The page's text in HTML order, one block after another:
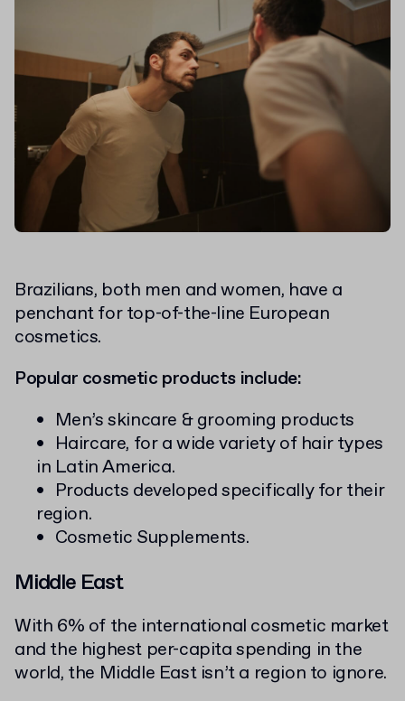
Brazilians, both men and women, have a
penchant for top-of-the-line European
cosmetics.
Popular cosmetic products include:
Men’s skincare & grooming products
Haircare, for a wide variety of hair types
in Latin America.
Products developed specifically for their
region.
Cosmetic Supplements.
Middle East
With 6% of the international cosmetic market
and the highest per-capita spending in the
world, the Middle East isn’t a region to ignore.